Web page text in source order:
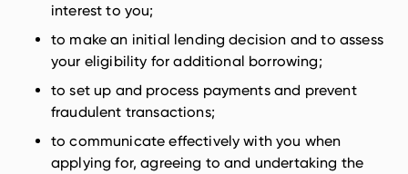
interest to you;
to make an initial lending decision and to assess
your eligibility for additional borrowing;
to set up and process payments and prevent
fraudulent transactions;
to communicate effectively with you when
applying for, agreeing to and undertaking the